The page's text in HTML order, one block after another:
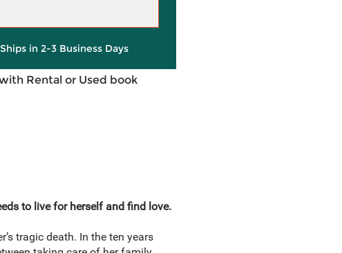
in 2-3 Business Days
Rental or Used book
to live for herself and find love.
tragic death. In the ten years